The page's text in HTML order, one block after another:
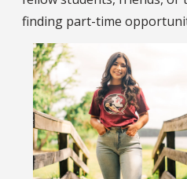
finding part-time